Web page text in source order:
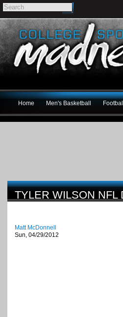
Home Men's Basketball
TYLER WILSON NFL
Matt McDonnell
Sun, 04/29/2012